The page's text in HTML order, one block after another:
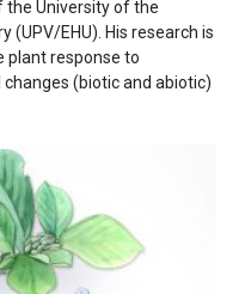
the University of the
(UPV/EHU). His research is
plant response to
(biotic and abiotic)